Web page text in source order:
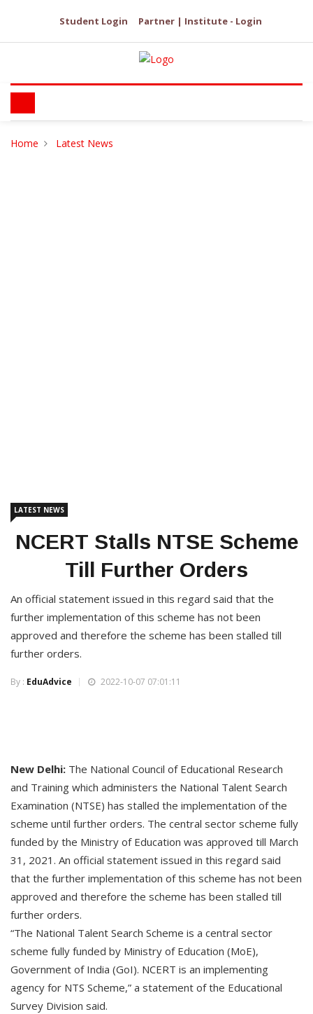
Student Login Partner | Institute - Login
Home Latest News
LATEST NEWS
NCERT Stalls NTSE Scheme
Till Further Orders
An official statement issued in this regard said that the
further implementation of this scheme has not been
approved and therefore the scheme has been stalled till
further orders.
By : EduAdvice 2022-10-07 07:01:11
New Delhi: The National Council of Educational Research
and Training which administers the National Talent Search
Examination (NTSE) has stalled the implementation of the
scheme until further orders. The central sector scheme fully
funded by the Ministry of Education was approved till March
31, 2021. An official statement issued in this regard said
that the further implementation of this scheme has not been
approved and therefore the scheme has been stalled till
further orders.
“The National Talent Search Scheme is a central sector
scheme fully funded by Ministry of Education (MoE),
Government of India (GoI). NCERT is an implementing
agency for NTS Scheme,” a statement of the Educational
Survey Division said.